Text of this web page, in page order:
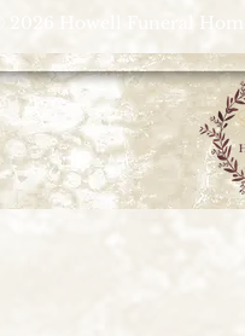
© 2026 Howell Funeral